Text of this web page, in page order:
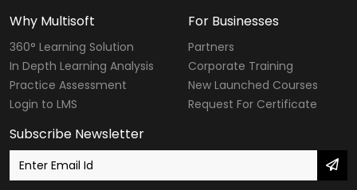
Why Multisoft
360° Learning Solution
In Depth Learning Analysis
Practice Assessment
Login to LMS
For Businesses
Partners
Corporate Training
New Launched Courses
Request For Certificate
Subscribe Newsletter